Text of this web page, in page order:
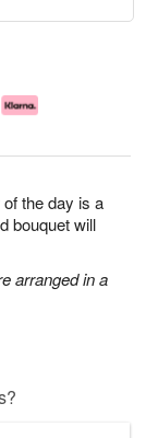
the day is a
bouquet will
arranged in a